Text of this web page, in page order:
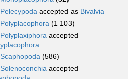
Pelecypoda accepted as Bivalvia
Polyplacophora (1 103)
Polyplaxiphora accepted
Scaphopoda (586)
Solenoconchia accepted